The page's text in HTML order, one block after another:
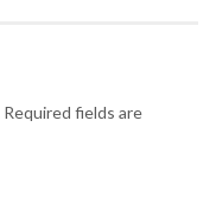
Required fields are